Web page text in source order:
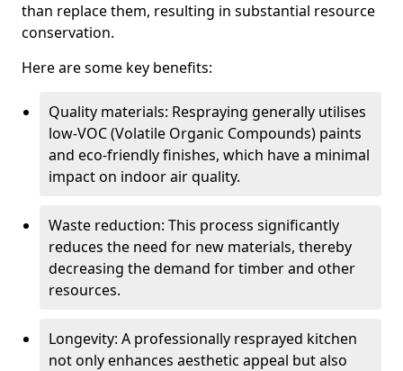
than replace them, resulting in substantial resource
conservation.
Here are some key benefits:
Quality materials: Respraying generally utilises
low-VOC (Volatile Organic Compounds) paints
and eco-friendly finishes, which have a minimal
impact on indoor air quality.
Waste reduction: This process significantly
reduces the need for new materials, thereby
decreasing the demand for timber and other
resources.
Longevity: A professionally resprayed kitchen
not only enhances aesthetic appeal but also